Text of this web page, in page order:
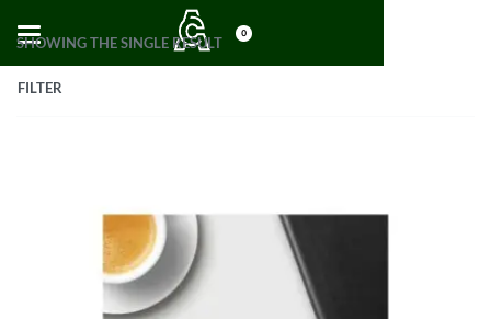
0
SHOWING THE SINGLE RESULT
FILTER